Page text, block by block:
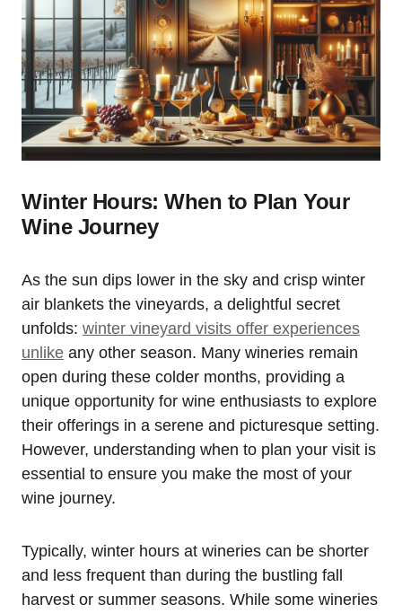
Winter Hours: When to Plan Your
Wine Journey
As the sun dips lower in the sky and crisp winter
air blankets the vineyards, a delightful secret
unfolds: winter vineyard visits offer experiences
unlike any other season. Many wineries remain
open during these colder months, providing a
unique opportunity for wine enthusiasts to explore
their offerings in a serene and picturesque setting.
However, understanding when to plan your visit is
essential to ensure you make the most of your
wine journey.
Typically, winter hours at wineries can be shorter
and less frequent than during the bustling fall
harvest or summer seasons. While some wineries